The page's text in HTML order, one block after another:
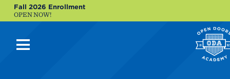
Fall 2026 Enrollment
OPEN NOW!